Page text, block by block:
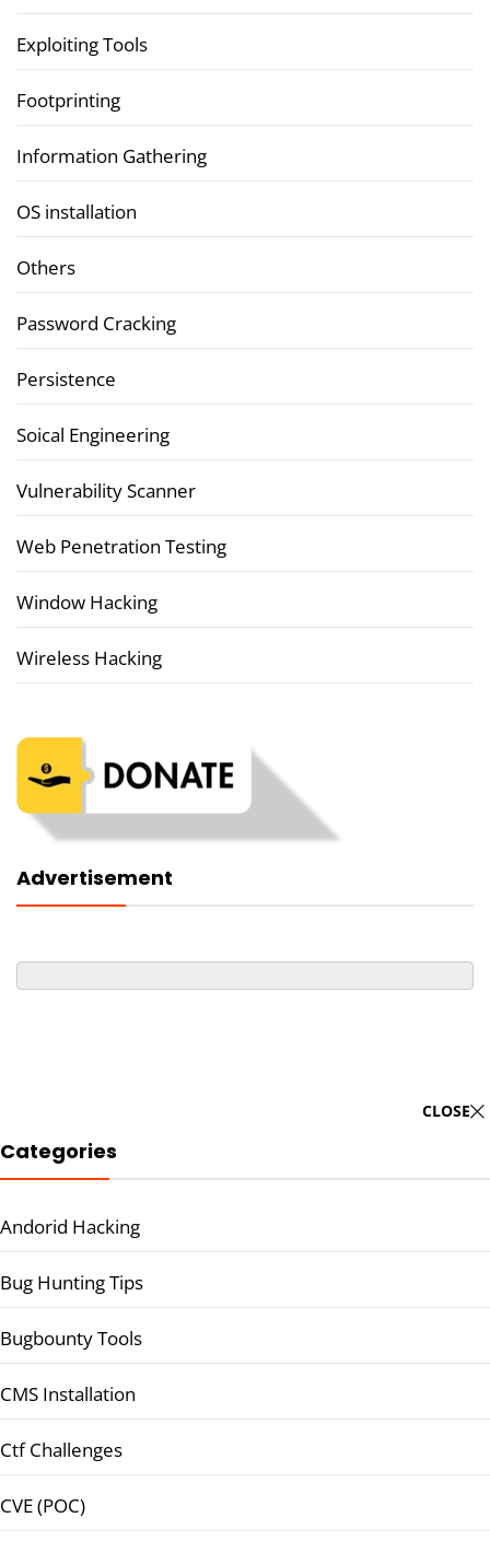
Exploiting Tools
Footprinting
Information Gathering
OS installation
Others
Password Cracking
Persistence
Soical Engineering
Vulnerability Scanner
Web Penetration Testing
Window Hacking
Wireless Hacking
Advertisement
CLOSE
Categories
Andorid Hacking
Bug Hunting Tips
Bugbounty Tools
CMS Installation
Ctf Challenges
CVE (POC)